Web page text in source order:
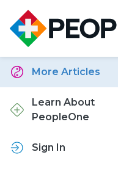
More Articles
Learn About
PeopleOne
Sign In